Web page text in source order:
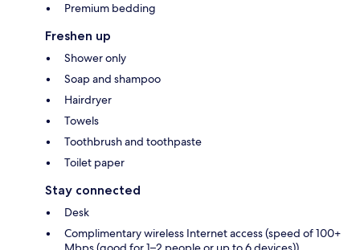
Premium bedding
Freshen up
Shower only
Soap and shampoo
Hairdryer
Towels
Toothbrush and toothpaste
Toilet paper
Stay connected
Desk
Complimentary wireless Internet access (speed of 100+